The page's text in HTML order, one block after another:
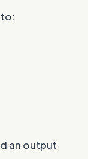
an output